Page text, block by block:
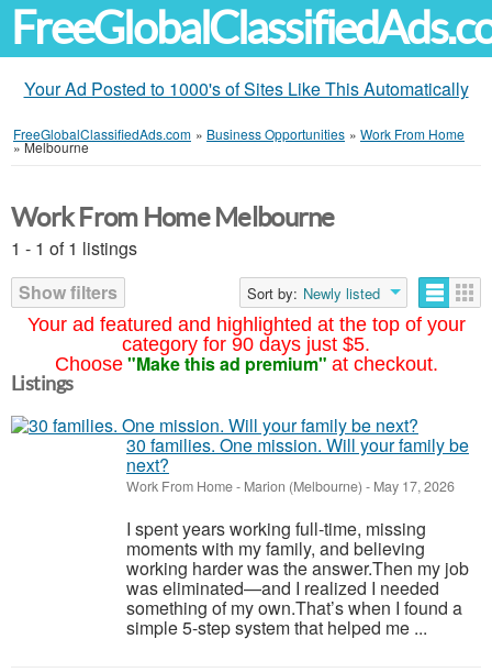
Your Ad Posted to 1000's of Sites Like This Automatically
FreeGlobalClassifiedAds.com » Business Opportunities » Work From Home
»Melbourne
Your ad featured and highlighted at the top of your
category for 90 days just $5.
Choose "Make this ad premium" at checkout.
Work From Home Melbourne
1 - 1 of 1 listings
Show filters
Sort by: Newly listed
Listings
30 families. One mission. Will your family be
next?
Work From Home- Marion (Melbourne) - May 17, 2026
I spent years working full-time, missing
moments with my family, and believing
working harder was the answer.Then my job
was eliminated—and I realized I needed
something of my own.That’s when I found a
simple 5-step system that helped me ...